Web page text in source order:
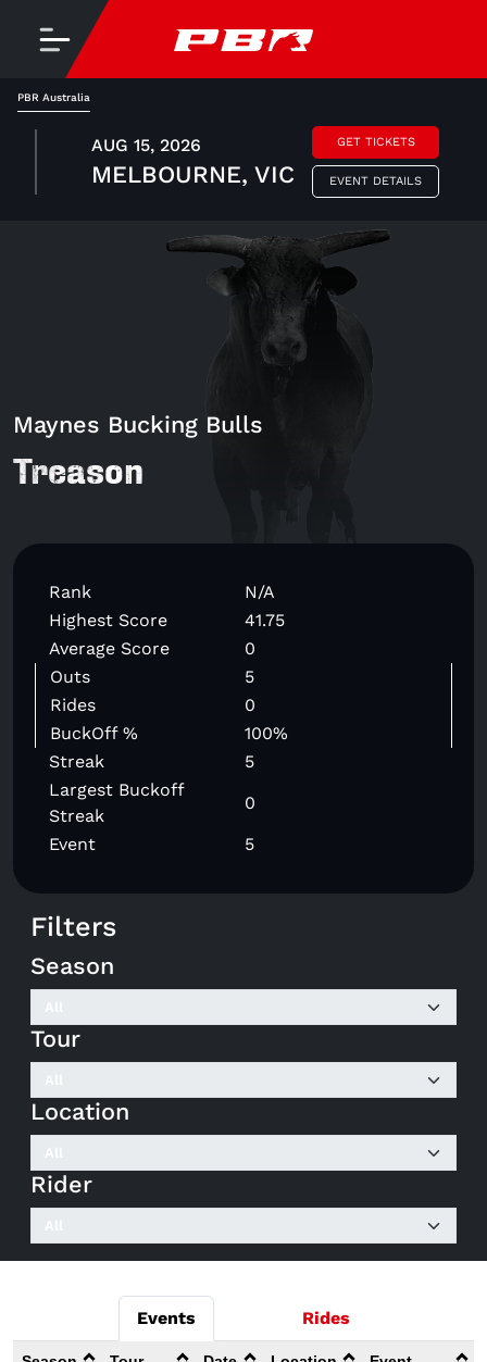
PBR Australia
AUG 15, 2026
MELBOURNE, VIC
GET TICKETS
EVENT DETAILS
Maynes Bucking Bulls
Treason
Rank
N/A
Highest Score
41.75
Average Score
0
Outs
5
Rides
0
BuckOff %
100%
Streak
5
Largest Buckoff
Streak
0
Event
5
Filters
Season
Tour
Location
Rider
Events Rides